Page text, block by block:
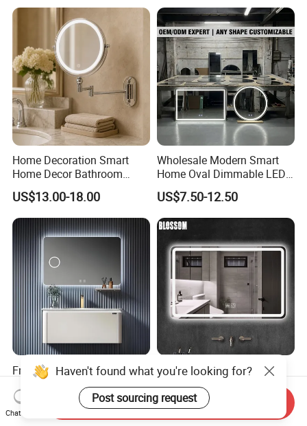
Home Decoration Smart
Home Decor Bathroom
Vanity Wall Mounted
Makeup LED Mirror with
LED Strip
US$13.00-18.00
Wholesale Modern Smart
Home Oval Dimmable LED
Lighting Bathroom Anti-Fog
Mirror with Touch Sensor
Switch
US$7.50-12.50
Frameless Bathroom Mirror
High-Definition Silver Anti-
Fog Wall-Mounted Niche
Design Mirror
US$6.50-15.00
Smart Glass Vanity
Furniture LED Bathroom
Wall Mirror with Lights
US$8.88-15.80
Haven't found what you're looking for?
Post sourcing request
Chat Now
Send Inquiry